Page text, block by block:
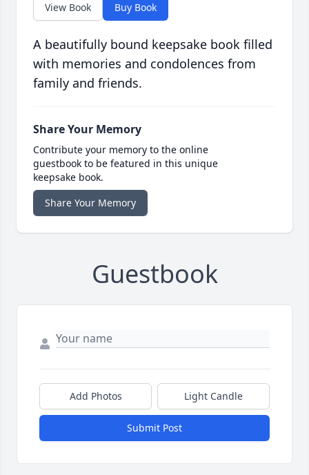
View Book Buy Book
A beautifully bound keepsake book filled
with memories and condolences from
family and friends.
Share Your Memory
Contribute your memory to the online
guestbook to be featured in this unique
keepsake book.
Share Your Memory
Guestbook
Add Photos Light Candle
Submit Post